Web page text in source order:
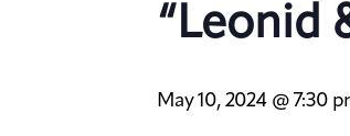
“Leonid
May 10, 2024 @ 7:30